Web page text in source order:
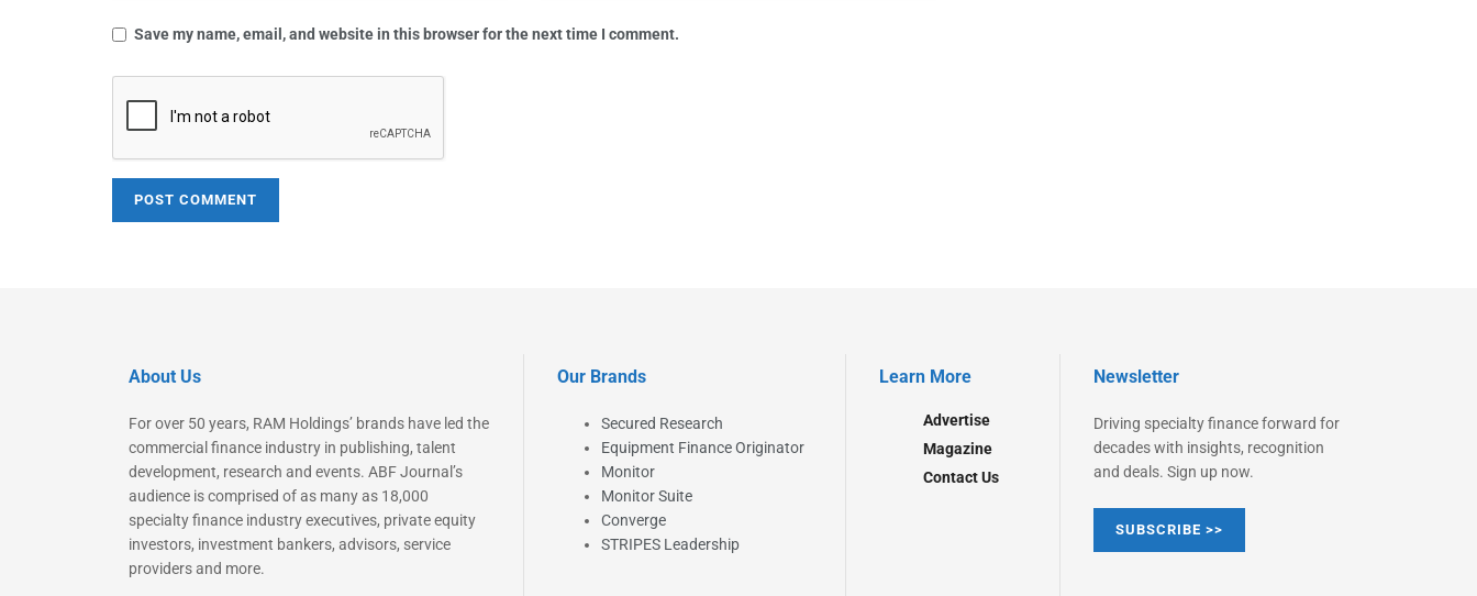
Save my name, email, and website in this browser for the next time I comment.
About Us
For over 50 years, RAM Holdings’ brands have led the
commercial finance industry in publishing, talent
development, research and events. ABF Journal’s
audience is comprised of as many as 18,000
specialty finance industry executives, private equity
investors, investment bankers, advisors, service
providers and more.
Our Brands
Secured Research
Equipment Finance Originator
Monitor
Monitor Suite
Converge
STRIPES Leadership
Learn More
Advertise
Magazine
Contact Us
Newsletter
Driving specialty finance forward for
decades with insights, recognition
and deals. Sign up now.
SUBSCRIBE >>